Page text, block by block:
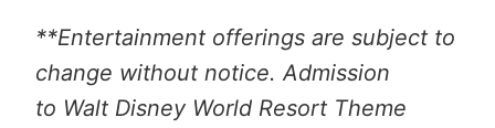
**Entertainment offerings are subject to
change without notice. Admission
to Walt Disney World Resort Theme